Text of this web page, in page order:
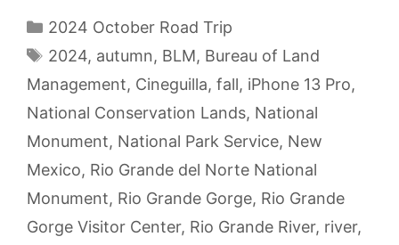
Categories
2024 October Road Trip
Tags
2024, autumn, BLM, Bureau of Land
Management, Cineguilla, fall, iPhone 13 Pro,
National Conservation Lands, National
Monument, National Park Service, New
Mexico, Rio Grande del Norte National
Monument, Rio Grande Gorge, Rio Grande
Gorge Visitor Center, Rio Grande River, river,